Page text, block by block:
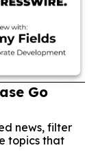
Go
news, filter
topics that